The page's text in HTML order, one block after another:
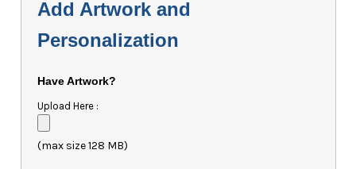
Add Artwork and
Personalization
Have Artwork?
Upload Here :
(max size 128 MB)